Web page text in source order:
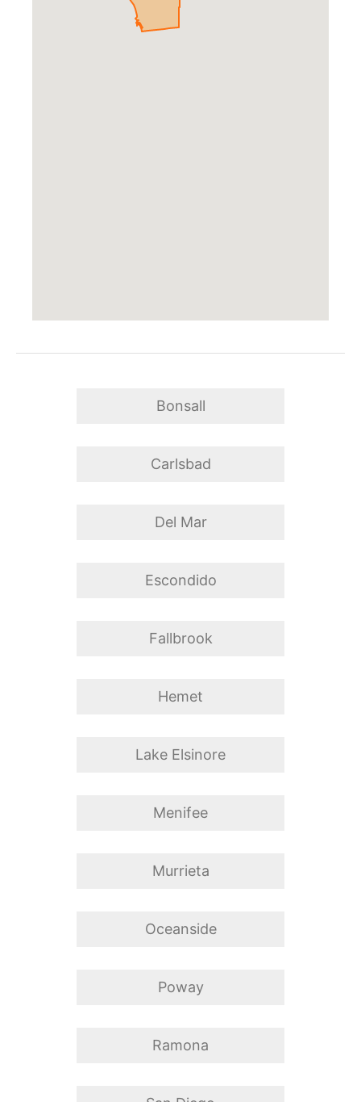
Bonsall
Carlsbad
Del Mar
Escondido
Fallbrook
Hemet
Lake Elsinore
Menifee
Murrieta
Oceanside
Poway
Ramona